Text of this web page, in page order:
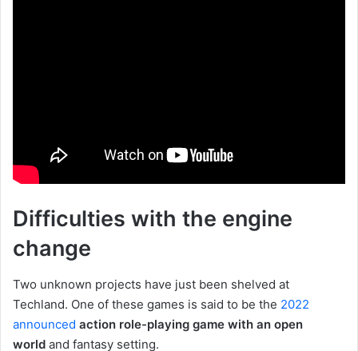
Difficulties with the engine
change
Two unknown projects have just been shelved at
Techland. One of these games is said to be the 2022
announced action role-playing game with an open
world and fantasy setting.